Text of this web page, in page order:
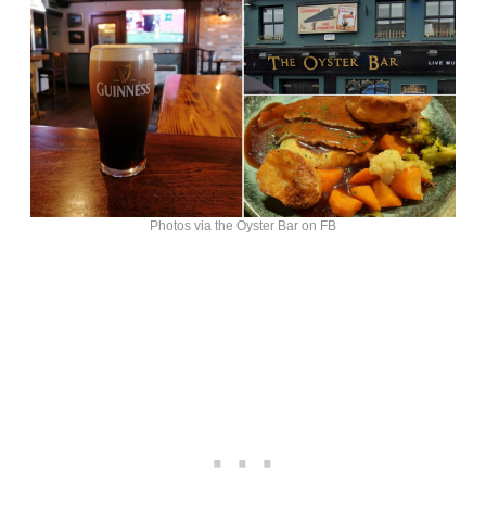
Photos via the Oyster Bar on FB